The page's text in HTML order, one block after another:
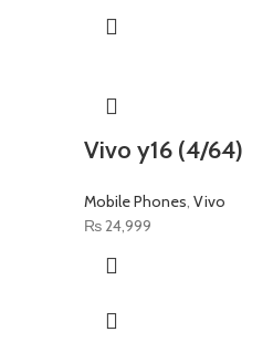
Vivo y16 (4/64)
Mobile Phones, Vivo
₨24,999